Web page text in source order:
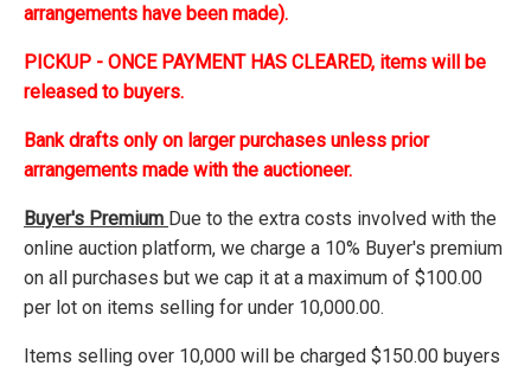
arrangements have been made).
PICKUP - ONCE PAYMENT HAS CLEARED, items will be
released to buyers.
Bank drafts only on larger purchases unless prior
arrangements made with the auctioneer.
Buyer's Premium Due to the extra costs involved with the
online auction platform, we charge a 10% Buyer's premium
on all purchases but we cap it at a maximum of $100.00
per lot on items selling for under 10,000.00.
Items selling over 10,000 will be charged $150.00 buyers